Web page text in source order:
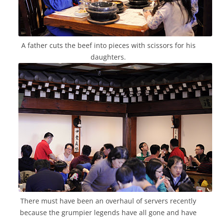
A father cuts the beef into pieces with scissors for his
daughters.
There must have been an overhaul of servers recently
because the grumpier legends have all gone and have